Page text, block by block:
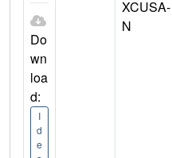
Do
wn
loa
d:
I
d
e
XCUSA-
N